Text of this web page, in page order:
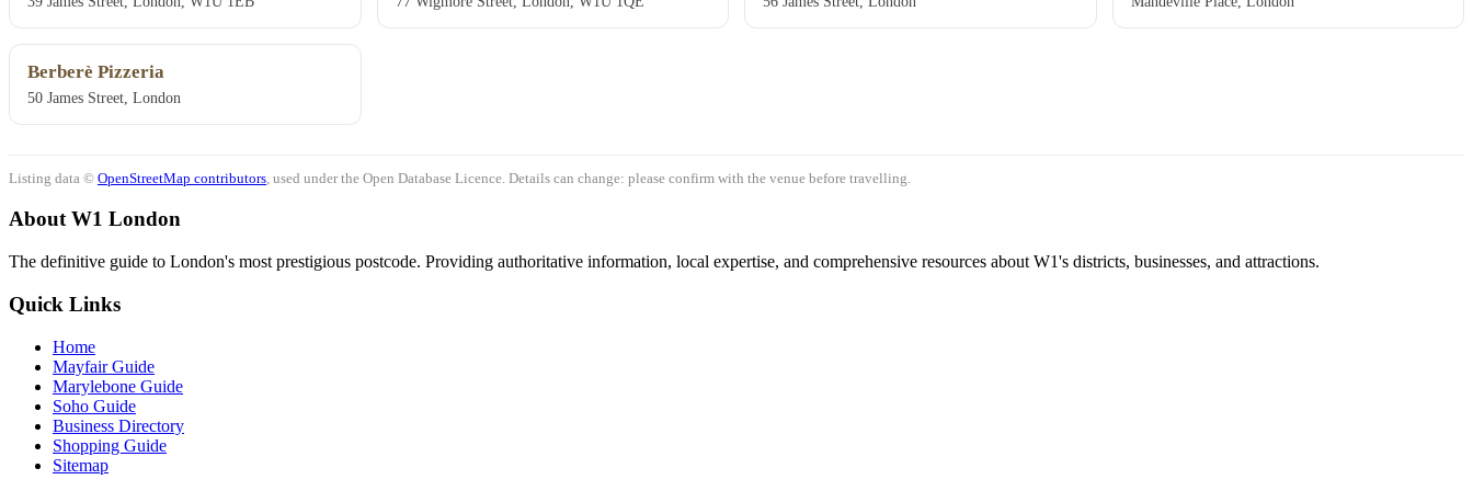
Berberè Pizzeria
50 James Street, London
Listing data © OpenStreetMap contributors , used under the Open Database Licence. Details can change: please confirm with the venue before travelling.
About W1 London
The definitive guide to London's most prestigious postcode. Providing authoritative information, local expertise, and comprehensive resources about W1's districts, businesses, and attractions.
Quick Links
Home
Mayfair Guide
Marylebone Guide
Soho Guide
Business Directory
Shopping Guide
Sitemap